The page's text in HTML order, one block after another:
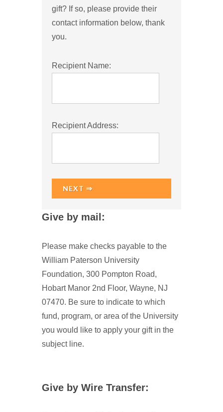
gift? If so, please provide their
contact information below, thank
you.
Recipient Name:
Recipient Address:
NEXT ⇒
Give by mail:
Please make checks payable to the
William Paterson University
Foundation, 300 Pompton Road,
Hobart Manor 2nd Floor, Wayne, NJ
07470. Be sure to indicate to which
fund, program, or area of the University
you would like to apply your gift in the
subject line.
Give by Wire Transfer: